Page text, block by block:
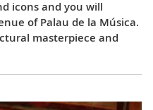
icons and you will
of Palau de la Música.
masterpiece and